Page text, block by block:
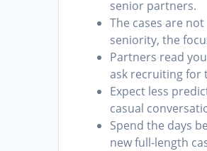
senior partners.
The cases are
seniority, the
Partners read
ask recruiting for
Expect less
casual
Spend the days
new full-length